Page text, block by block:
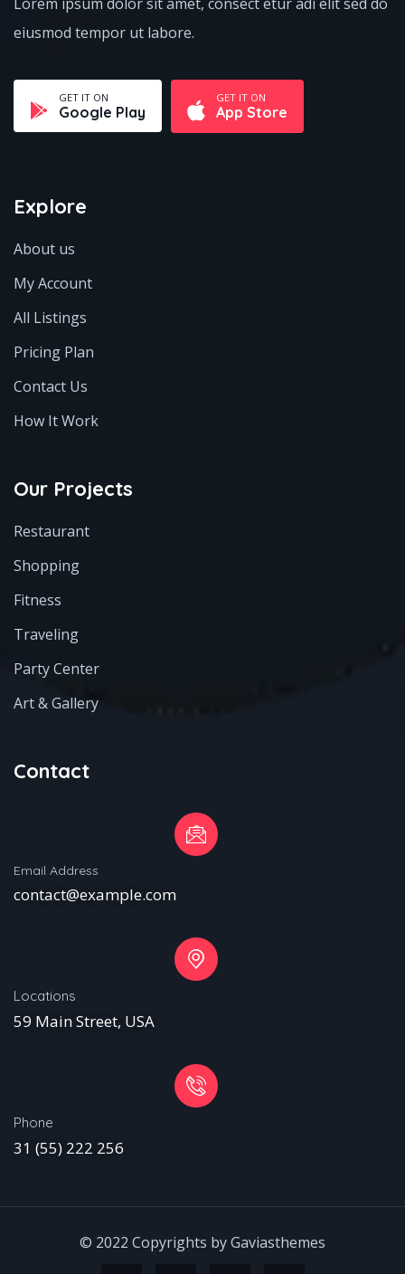
eiusmod tempor ut labore.
GET IT ON
Google Play
GET IT ON
App Store
Explore
About us
My Account
All Listings
Pricing Plan
Contact Us
How It Work
Our Projects
Restaurant
Shopping
Fitness
Traveling
Party Center
Art & Gallery
Contact
Email Address
contact@example.com
Locations
59 Main Street, USA
Phone
31 (55) 222 256
© 2022 Copyrights by Gaviasthemes